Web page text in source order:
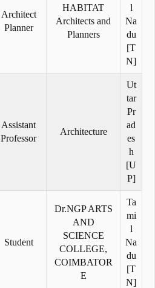
Architect
Planner
HABITAT
Architects and
Planners
l
Na
du
[T
N]
Assistant
Professor
Architecture
Ut
tar
Pr
ad
es
h
[U
P]
Student
Dr.NGP ARTS
AND
SCIENCE
COLLEGE,
COIMBATOR
E
Ta
mi
l
Na
du
[T
N]